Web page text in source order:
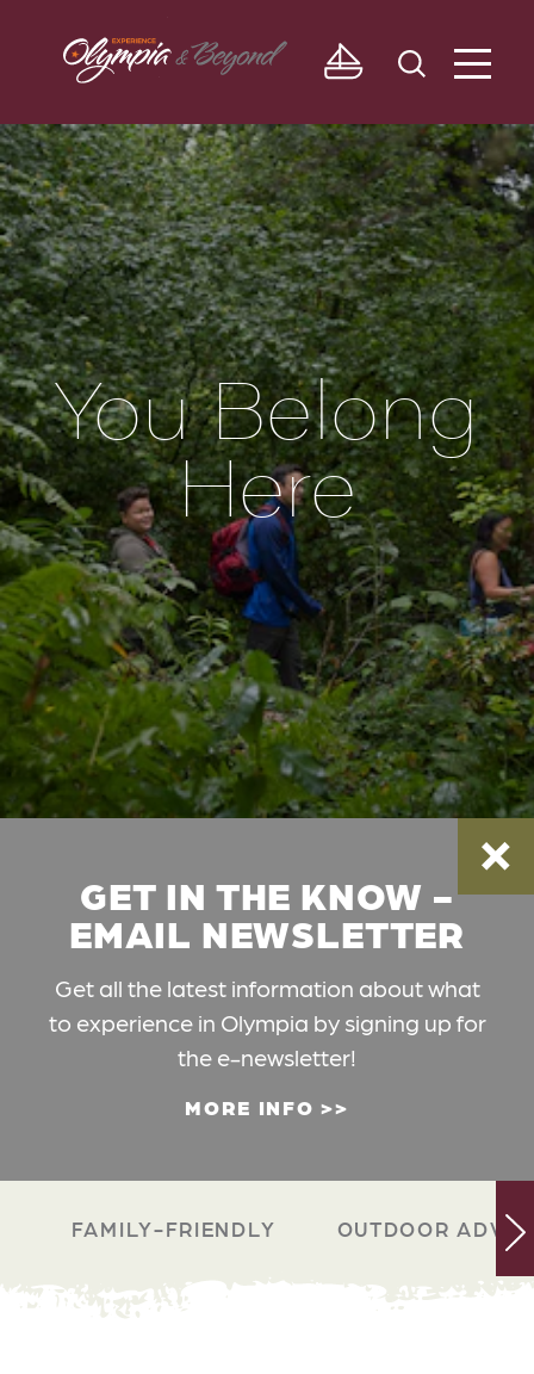
Skip to content
You Belong
Here
GET IN THE KNOW -
EMAIL NEWSLETTER
Get all the latest information about what
to experience in Olympia by signing up for
the e-newsletter!
MORE INFO
FAMILY-FRIENDLY OUTDOOR